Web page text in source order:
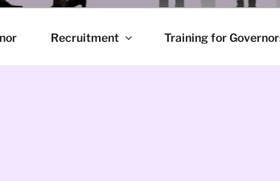
Recruitment Training for